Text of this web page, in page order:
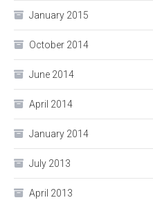
January 2015
October 2014
June 2014
April 2014
January 2014
July 2013
April 2013